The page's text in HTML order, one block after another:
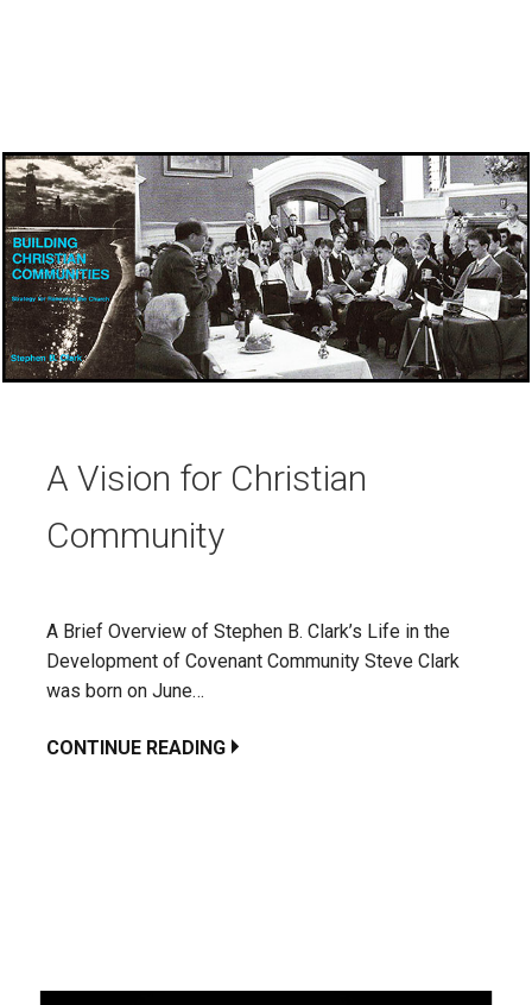
A Vision for Christian
Community
A Brief Overview of Stephen B. Clark’s Life in the
Development of Covenant Community Steve Clark
was born on June…
CONTINUE READING